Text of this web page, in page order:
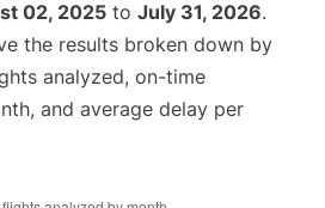
02, 2025 to July 31, 2026.
the results broken down by
analyzed, on-time
and average delay per